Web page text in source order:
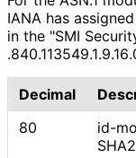
IANA has
in the "SMI
.840.113549.1.9.16
Decimal
80
id-